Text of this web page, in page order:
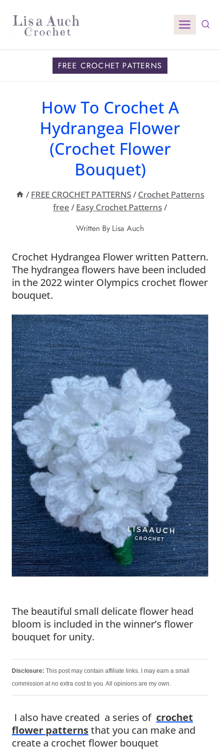
content
FREE CROCHET PATTERNS
How To Crochet A
Hydrangea Flower
(Crochet Flower
Bouquet)
/ FREE CROCHET PATTERNS/ Crochet Patterns
free / Easy Crochet Patterns/
Written By Lisa Auch
Crochet Hydrangea Flower written Pattern.
The hydrangea flowers have been included
in the 2022 winter Olympics crochet flower
bouquet.
The beautiful small delicate flower head
bloom is included in the winner’s flower
bouquet for unity.
Disclosure: This post may contain affiliate links. I may earn a small
commission at no extra cost to you. All opinions are my own.
I also have created a series of crochet
flower patternsthat you can make and
create a crochet flower bouquet